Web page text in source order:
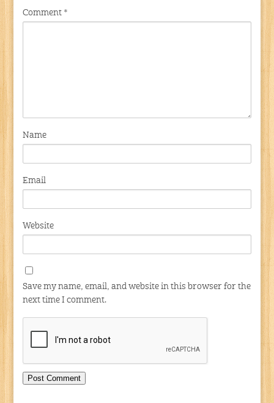
Comment *
Name
Email
Website
Save my name, email, and website in this browser for the
next time I comment.